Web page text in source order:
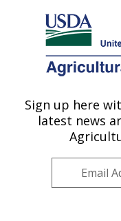
Here's how you know
Agricultural Research
U.S. DEPARTMENT OF
Obesity and
Pacific
and Metabolism
Sign up here
latest news